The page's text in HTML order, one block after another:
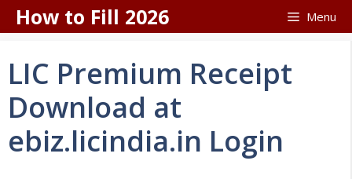
Skip
to
Menu
How to Fill 2026
LIC Premium Receipt
Download at
ebiz.licindia.in Login